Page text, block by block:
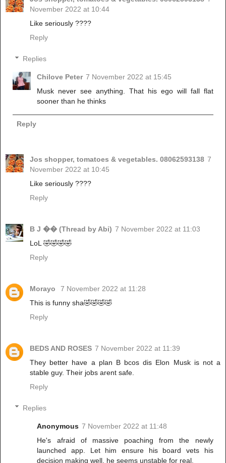
November 2022 at 10:44
Like seriously ????
Reply
Replies
Chilove Peter 7 November 2022 at 15:45
Musk never see anything. That his ego will fall flat
sooner than he thinks
Reply
Jos shopper, tomatoes & vegetables. 08062593138 7
November 2022 at 10:45
Like seriously ????
Reply
B J �� (Thread by Abi) 7 November 2022 at 11:03
LoL 🤣🤣🤣🤣
Reply
Morayo
7 November 2022 at 11:28
This is funny sha🤣🤣🤣🤣
Reply
BEDS AND ROSES 7 November 2022 at 11:39
They better have a plan B bcos dis Elon Musk is not a
stable guy. Their jobs arent safe.
Reply
Replies
Anonymous 7 November 2022 at 11:48
He's afraid of massive poaching from the newly
launched app. Let him ensure his board vets his
decision making well, he seems unstable for real.